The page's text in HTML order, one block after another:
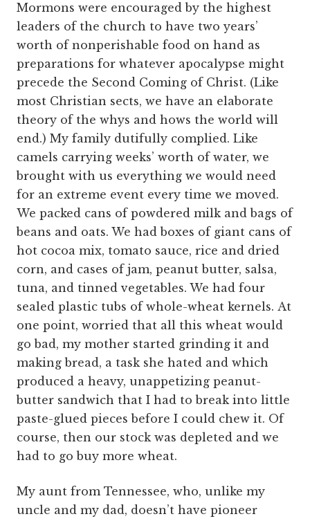
Mormons were encouraged by the highest
leaders of the church to have two years’
worth of nonperishable food on hand as
preparations for whatever apocalypse might
precede the Second Coming of Christ. (Like
most Christian sects, we have an elaborate
theory of the whys and hows the world will
end.) My family dutifully complied. Like
camels carrying weeks’ worth of water, we
brought with us everything we would need
for an extreme event every time we moved.
We packed cans of powdered milk and bags of
beans and oats. We had boxes of giant cans of
hot cocoa mix, tomato sauce, rice and dried
corn, and cases of jam, peanut butter, salsa,
tuna, and tinned vegetables. We had four
sealed plastic tubs of whole-wheat kernels. At
one point, worried that all this wheat would
go bad, my mother started grinding it and
making bread, a task she hated and which
produced a heavy, unappetizing peanut-
butter sandwich that I had to break into little
paste-glued pieces before I could chew it. Of
course, then our stock was depleted and we
had to go buy more wheat.
My aunt from Tennessee, who, unlike my
uncle and my dad, doesn’t have pioneer